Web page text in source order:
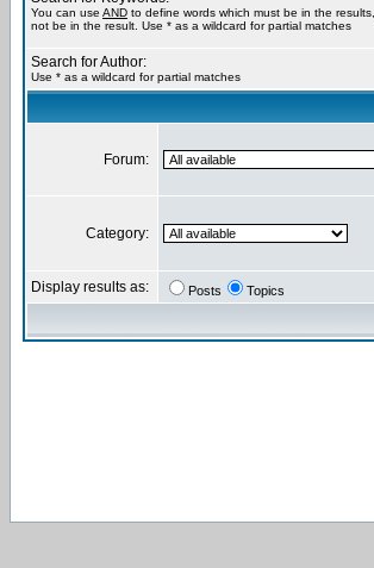
You can use AND to define words which must be in the results,
not be in the result. Use * as a wildcard for partial matches
Search for Author:
Use * as a wildcard for partial matches
Forum:
Category:
Display results as: Posts Topics